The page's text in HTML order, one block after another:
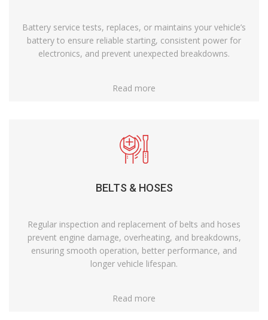
Battery service tests, replaces, or maintains your vehicle’s
battery to ensure reliable starting, consistent power for
electronics, and prevent unexpected breakdowns.
Read more
BELTS & HOSES
Regular inspection and replacement of belts and hoses
prevent engine damage, overheating, and breakdowns,
ensuring smooth operation, better performance, and
longer vehicle lifespan.
Read more